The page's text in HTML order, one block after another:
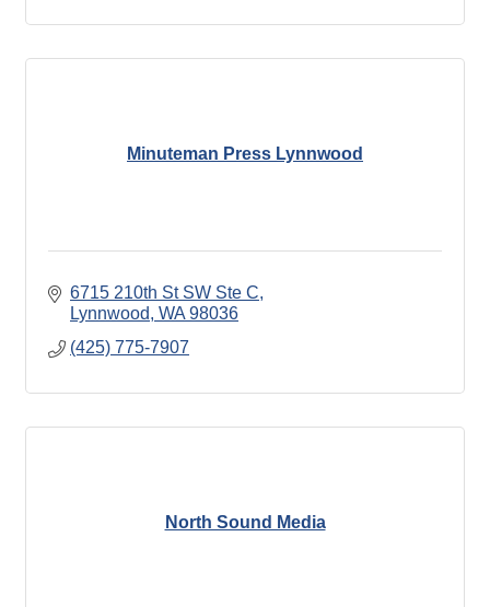
Minuteman Press Lynnwood
6715 210th St SW Ste C
Lynnwood WA 98036
(425) 775-7907
North Sound Media